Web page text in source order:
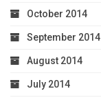
October 2014
September 2014
August 2014
July 2014